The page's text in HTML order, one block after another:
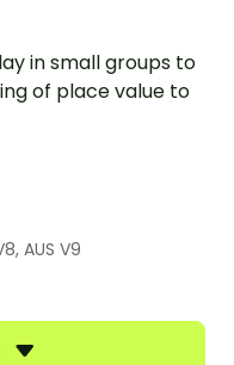
in small groups to
of place value to
AUS V9